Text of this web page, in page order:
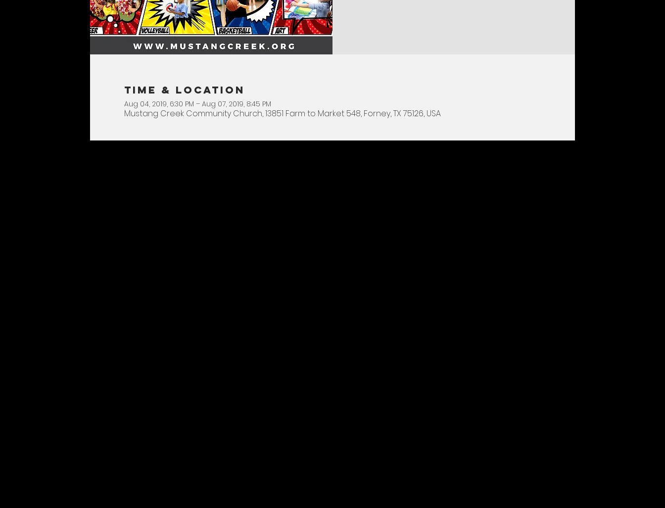
Time & Location
Aug 04, 2019, 6:30 PM – Aug 07, 2019, 8:45 PM
Mustang Creek Community Church, 13851 Farm to Market 548, Forney, TX 75126, USA